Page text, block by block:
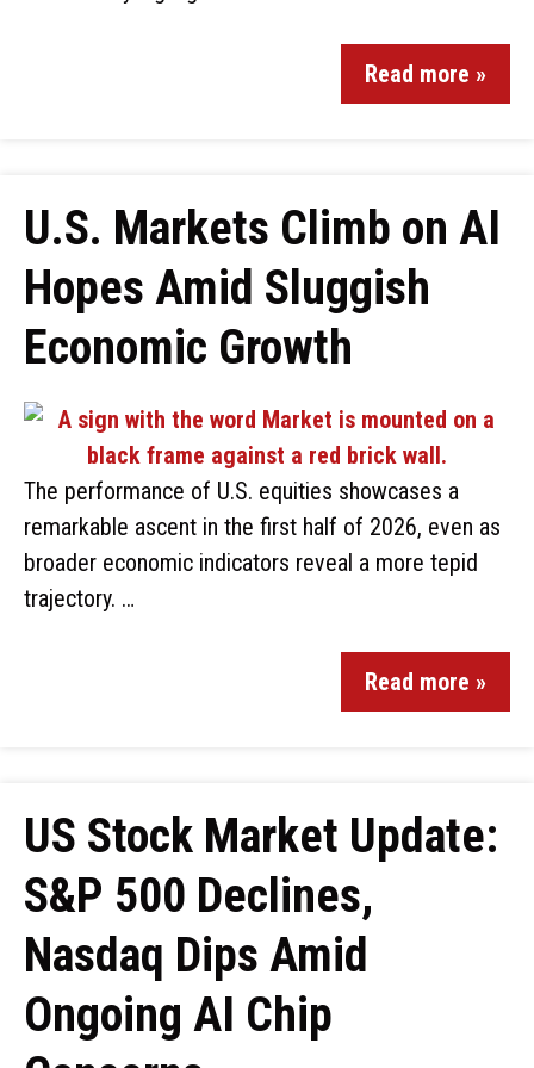
Read more »
U.S. Markets Climb on AI
Hopes Amid Sluggish
Economic Growth
The performance of U.S. equities showcases a
remarkable ascent in the first half of 2026, even as
broader economic indicators reveal a more tepid
trajectory. …
Read more »
US Stock Market Update:
S&P 500 Declines,
Nasdaq Dips Amid
Ongoing AI Chip